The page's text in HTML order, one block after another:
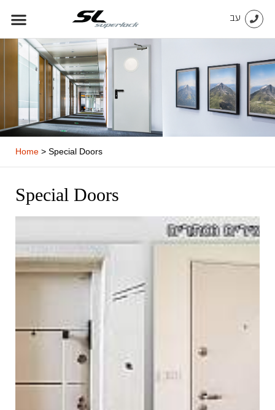
content
עב
Home > Special Doors
Special Doors